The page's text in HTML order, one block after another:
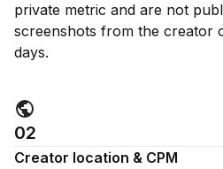
private metric and are not
screenshots from the creator
days.
02
Creator location & CPM